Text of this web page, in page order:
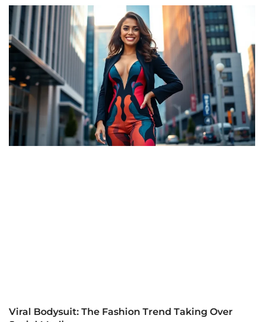
Viral Bodysuit: The Fashion Trend Taking Over